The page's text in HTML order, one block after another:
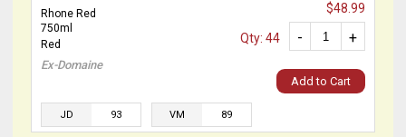
Rhone Red
750ml
Red
Ex-Domaine
$48.99
+
-
Qty: 44
Add to Cart
JD 93 VM 89